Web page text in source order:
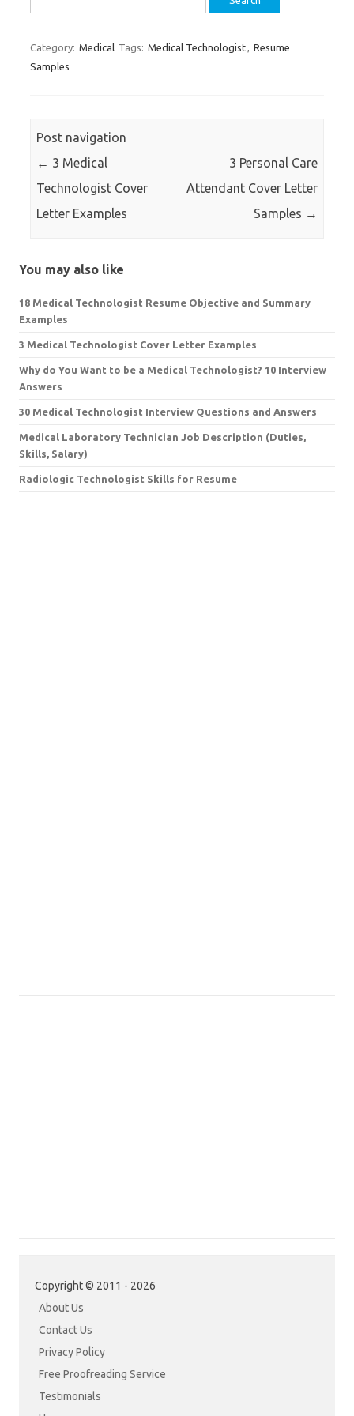
for:
Category: Medical Tags: Medical Technologist, Resume
Samples
Post navigation
← 3 Medical
Technologist Cover
Letter Examples
3 Personal Care
Attendant Cover Letter
Samples →
You may also like
18 Medical Technologist Resume Objective and Summary
Examples
3 Medical Technologist Cover Letter Examples
Why do You Want to be a Medical Technologist? 10 Interview
Answers
30 Medical Technologist Interview Questions and Answers
Medical Laboratory Technician Job Description (Duties,
Skills, Salary)
Radiologic Technologist Skills for Resume
Copyright © 2011 - 2026
About Us
Contact Us
Privacy Policy
Free Proofreading Service
Testimonials